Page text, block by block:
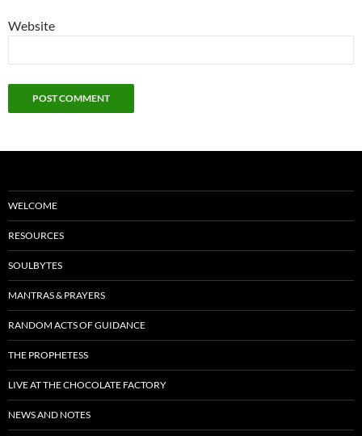
Website
WELCOME
RESOURCES
SOULBYTES
MANTRAS & PRAYERS
RANDOM ACTS OF GUIDANCE
THE PROPHETESS
LIVE AT THE CHOCOLATE FACTORY
NEWS AND NOTES